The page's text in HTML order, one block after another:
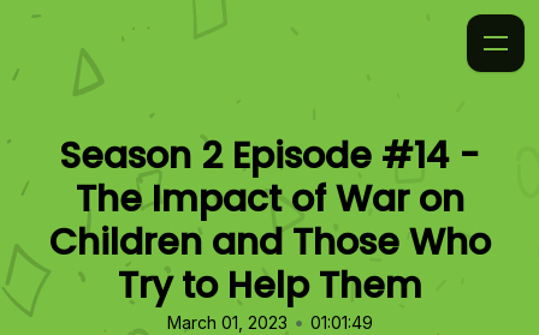
Season 2 Episode #14 -
The Impact of War on
Children and Those Who
Try to Help Them
March 01, 2023 • 01:01:49